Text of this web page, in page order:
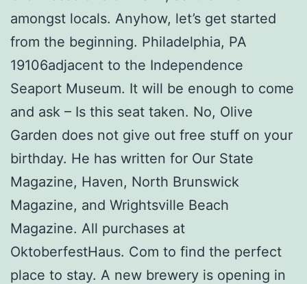
amongst locals. Anyhow, let’s get started
from the beginning. Philadelphia, PA
19106adjacent to the Independence
Seaport Museum. It will be enough to come
and ask – Is this seat taken. No, Olive
Garden does not give out free stuff on your
birthday. He has written for Our State
Magazine, Haven, North Brunswick
Magazine, and Wrightsville Beach
Magazine. All purchases at
OktoberfestHaus. Com to find the perfect
place to stay. A new brewery is opening in